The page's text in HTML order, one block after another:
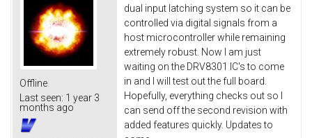
Offline
Last seen: 1 year 3
months ago
dual input latching system so it can be
controlled via digital signals from a
host microcontroller while remaining
extremely robust. Now I am just
waiting on the DRV8301 IC's to come
in and I will test out the full board.
Hopefully, everything checks out so I
can send off the second revision with
added features quickly. Updates to